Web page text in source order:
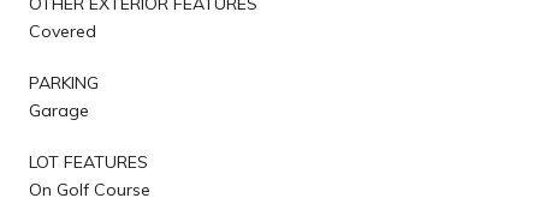
Covered
PARKING
Garage
LOT FEATURES
On Golf Course